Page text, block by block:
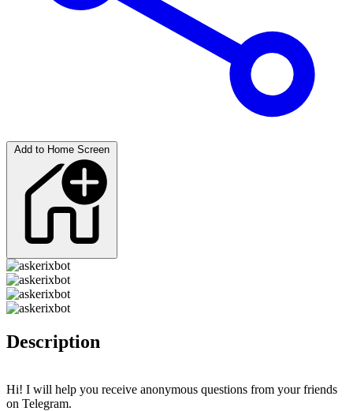
Description
Hi! I will help you receive anonymous questions from your friends
on Telegram.